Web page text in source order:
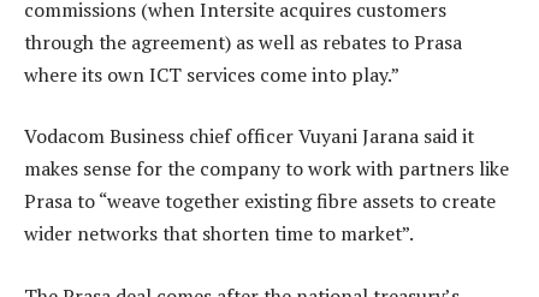
commissions (when Intersite acquires customers
through the agreement) as well as rebates to Prasa
where its own ICT services come into play.”
Vodacom Business chief officer Vuyani Jarana said it
makes sense for the company to work with partners like
Prasa to “weave together existing fibre assets to create
wider networks that shorten time to market”.